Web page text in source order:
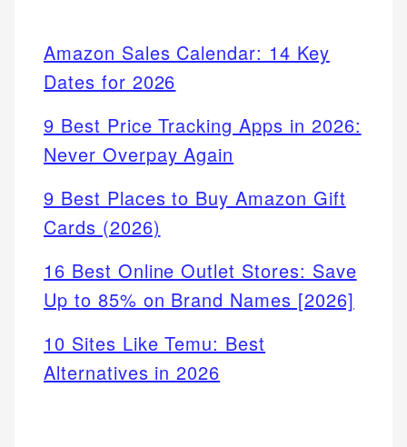
Amazon Sales Calendar: 14 Key
Dates for 2026
9 Best Price Tracking Apps in 2026:
Never Overpay Again
9 Best Places to Buy Amazon Gift
Cards (2026)
16 Best Online Outlet Stores: Save
Up to 85% on Brand Names [2026]
10 Sites Like Temu: Best
Alternatives in 2026